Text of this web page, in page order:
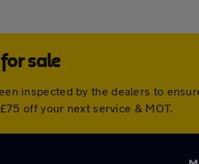
sale
inspected by the dealers to
off your next service & MOT.